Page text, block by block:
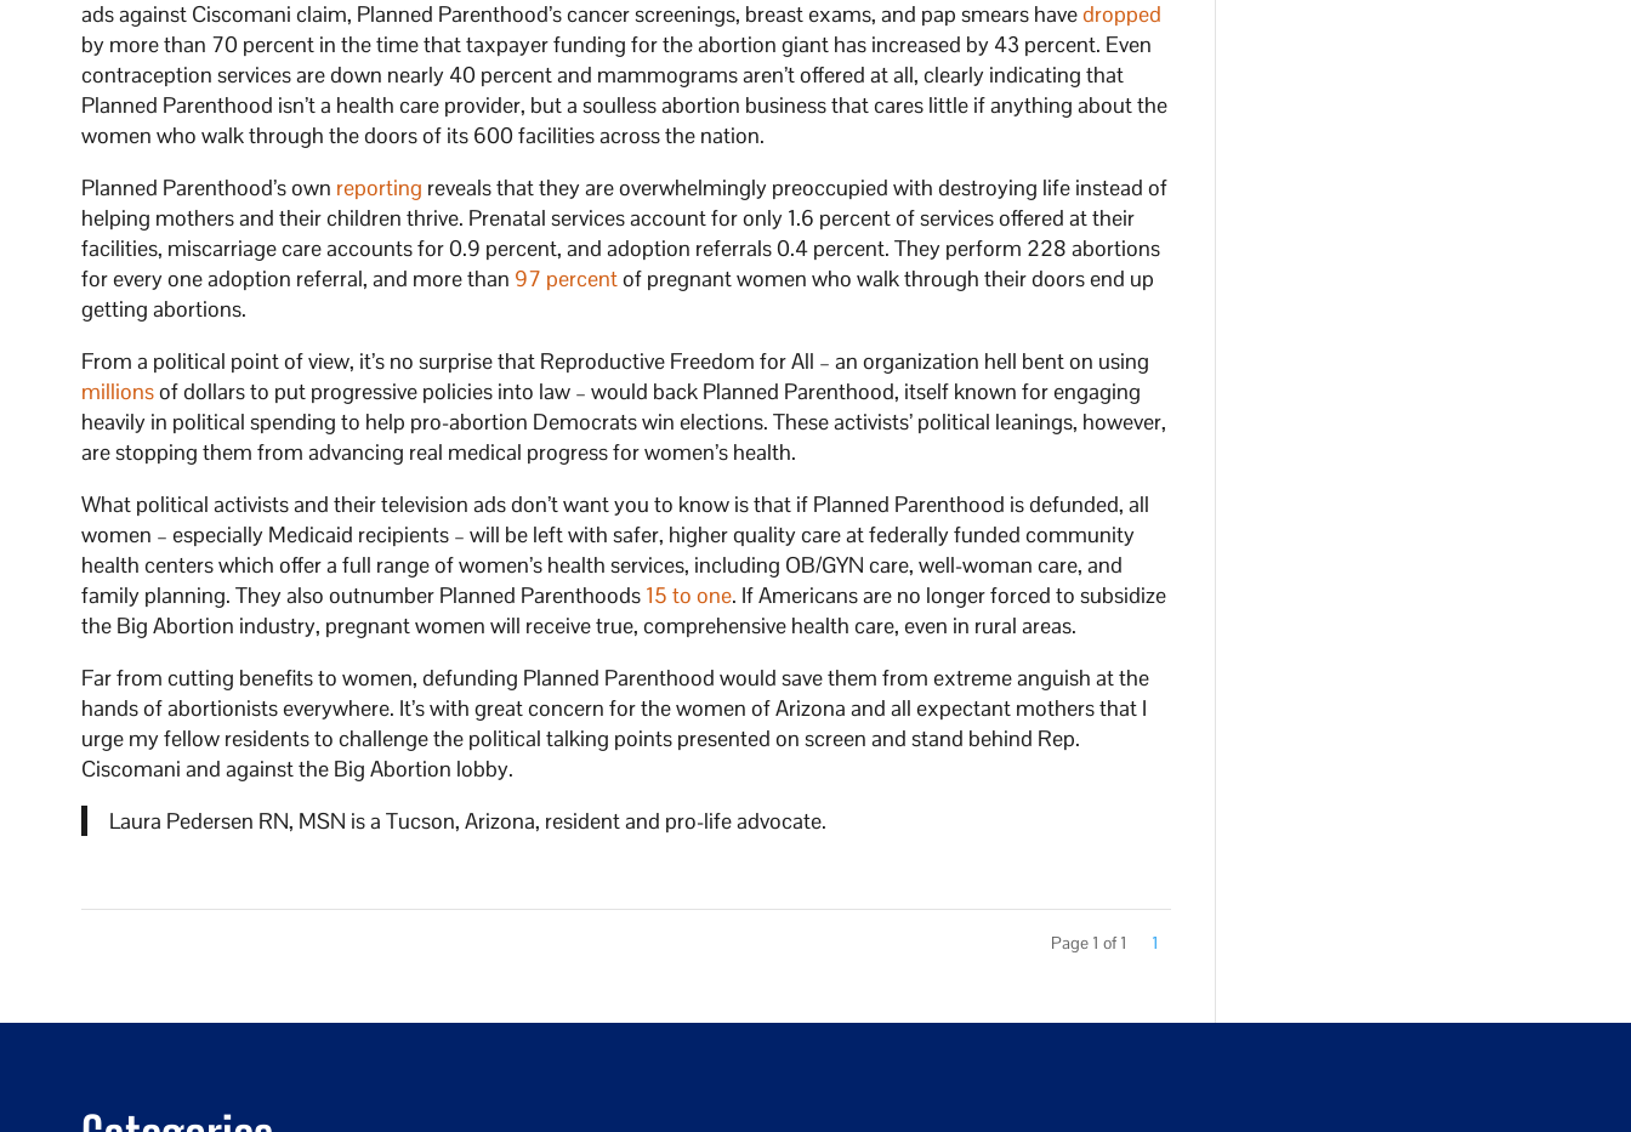
ads against Ciscomani claim, Planned Parenthood’s cancer screenings, breast exams, and pap smears havedropped
by more than 70 percent in the time that taxpayer funding for the abortion giant has increased by 43 percent. Even
contraception services are down nearly 40 percent and mammograms aren’t offered at all, clearly indicating that
Planned Parenthood isn’t a health care provider, but a soulless abortion business that cares little if anything about the
women who walk through the doors of its 600 facilities across the nation.
Planned Parenthood’s own reporting reveals that they are overwhelmingly preoccupied with destroying life instead of
helping mothers and their children thrive. Prenatal services account for only 1.6 percent of services offered at their
facilities, miscarriage care accounts for 0.9 percent, and adoption referrals 0.4 percent. They perform 228 abortions
for every one adoption referral, and more than 97 percentof pregnant women who walk through their doors end up
getting abortions.
From a political point of view, it’s no surprise that Reproductive Freedom for All – an organization hell bent on using
millionsof dollars to put progressive policies into law – would back Planned Parenthood, itself known for engaging
heavily in political spending to help pro-abortion Democrats win elections. These activists’ political leanings, however,
are stopping them from advancing real medical progress for women’s health.
What political activists and their television ads don’t want you to know is that if Planned Parenthood is defunded, all
women – especially Medicaid recipients – will be left with safer, higher quality care at federally funded community
health centers which offer a full range of women’s health services, including OB/GYN care, well-woman care, and
family planning. They also outnumber Planned Parenthoods 15 to one. If Americans are no longer forced to subsidize
the Big Abortion industry, pregnant women will receive true, comprehensive health care, even in rural areas.
Far from cutting benefits to women, defunding Planned Parenthood would save them from extreme anguish at the
hands of abortionists everywhere. It’s with great concern for the women of Arizona and all expectant mothers that I
urge my fellow residents to challenge the political talking points presented on screen and stand behind Rep.
Ciscomani and against the Big Abortion lobby.
Laura Pedersen RN, MSN is a Tucson, Arizona, resident and pro-life advocate.
Page 1 of 1 1